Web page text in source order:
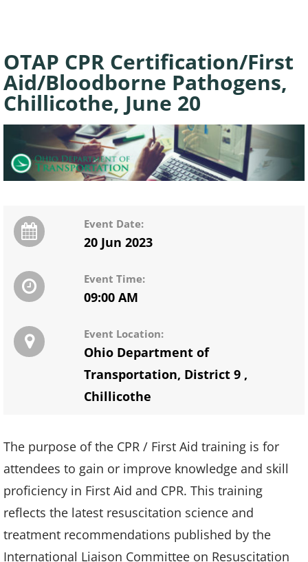
OTAP CPR Certification/First
Aid/Bloodborne Pathogens,
Chillicothe, June 20
Event Date:
20 Jun 2023
Event Time:
09:00 AM
Event Location:
Ohio Department of
Transportation, District 9 ,
Chillicothe
The purpose of the CPR / First Aid training is for
attendees to gain or improve knowledge and skill
proficiency in First Aid and CPR. This training
reflects the latest resuscitation science and
treatment recommendations published by the
International Liaison Committee on Resuscitation